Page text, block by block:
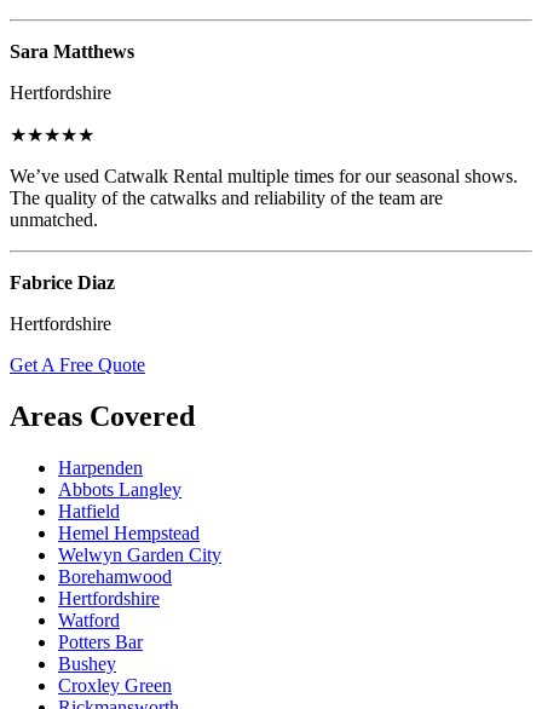
Sara Matthews
Hertfordshire
★★★★★
We’ve used Catwalk Rental multiple times for our seasonal shows.
The quality of the catwalks and reliability of the team are
unmatched.
Fabrice Diaz
Hertfordshire
Get A Free Quote
Areas Covered
Harpenden
Abbots Langley
Hatfield
Hemel Hempstead
Welwyn Garden City
Borehamwood
Hertfordshire
Watford
Potters Bar
Bushey
Croxley Green